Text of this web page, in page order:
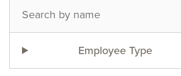
Employee Type